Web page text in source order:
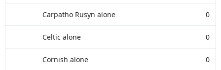
Carpatho Rusyn alone 0
Celtic alone 0
Cornish alone 0